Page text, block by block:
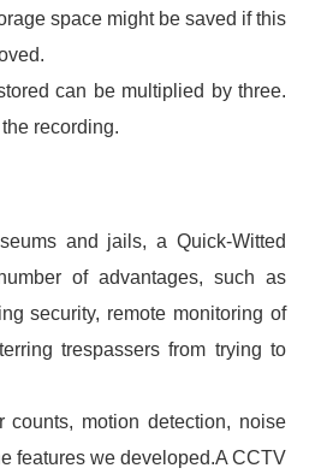
space might be saved if this
can be multiplied by three.
recording.
and jails, a Quick-Witted
of advantages, such as
security, remote monitoring of
trespassers from trying to
counts, motion detection, noise
features we developed.A CCTV